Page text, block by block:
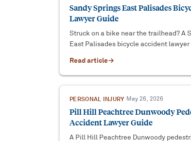
Sandy Springs East Palisades
Lawyer Guide
Struck on a bike near the trailhead? A
East Palisades bicycle accident lawyer
Read article→
PERSONAL INJURY· May 26, 2026
Pill Hill Peachtree Dunwoody
Accident Lawyer Guide
A Pill Hill Peachtree Dunwoody